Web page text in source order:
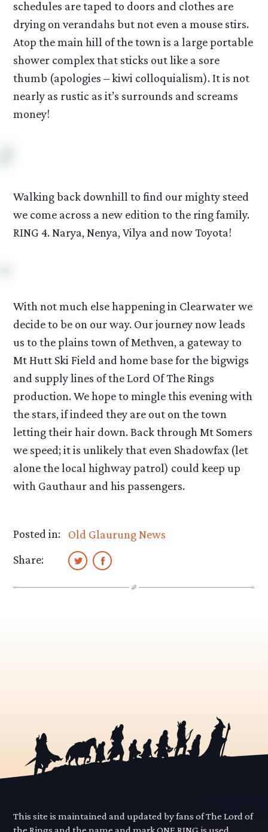
schedules are taped to doors and clothes are
drying on verandahs but not even a mouse stirs.
Atop the main hill of the town is a large portable
shower complex that sticks out like a sore
thumb (apologies – kiwi colloquialism). It is not
nearly as rustic as it’s surrounds and screams
money!
Walking back downhill to find our mighty steed
we come across a new edition to the ring family.
RING 4. Narya, Nenya, Vilya and now Toyota!
With not much else happening in Clearwater we
decide to be on our way. Our journey now leads
us to the plains town of Methven, a gateway to
Mt Hutt Ski Field and home base for the bigwigs
and supply lines of the Lord Of The Rings
production. We hope to mingle this evening with
the stars, if indeed they are out on the town
letting their hair down. Back through Mt Somers
we speed; it is unlikely that even Shadowfax (let
alone the local highway patrol) could keep up
with Gauthaur and his passengers.
Posted in:
Old Glaurung News
Share:
This site is maintained and updated by fans of The Lord of